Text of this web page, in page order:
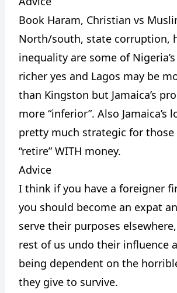
Book Haram, Christian vs
North/south, state corruption,
inequality are some of Nigeria’s
richer yes and Lagos may be
than Kingston but Jamaica’s
more “inferior”. Also Jamaica’s
pretty much strategic for
“retire” WITH money.
Advice
I think if you have a foreigner
you should become an expat
serve their purposes
rest of us undo their influence
being dependent on the
they give to survive.